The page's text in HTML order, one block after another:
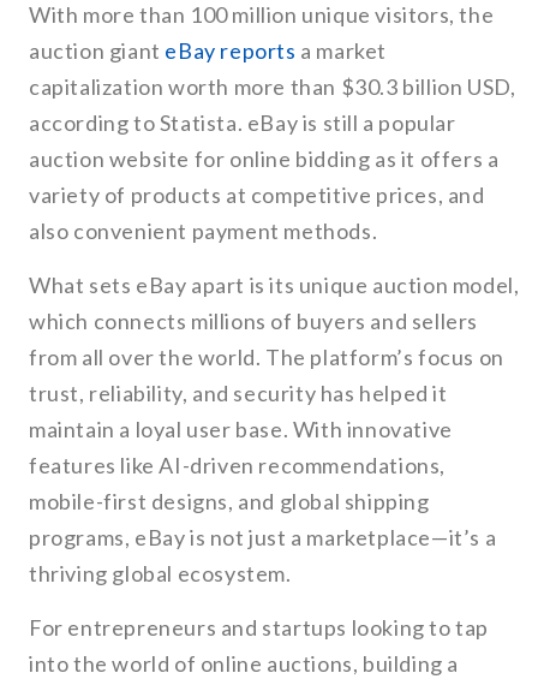
With more than 100 million unique visitors, the
auction giant eBay reports a market
capitalization worth more than $30.3 billion USD,
according to Statista. eBay is still a popular
auction website for online bidding as it offers a
variety of products at competitive prices, and
also convenient payment methods.
What sets eBay apart is its unique auction model,
which connects millions of buyers and sellers
from all over the world. The platform’s focus on
trust, reliability, and security has helped it
maintain a loyal user base. With innovative
features like AI-driven recommendations,
mobile-first designs, and global shipping
programs, eBay is not just a marketplace—it’s a
thriving global ecosystem.
For entrepreneurs and startups looking to tap
into the world of online auctions, building a